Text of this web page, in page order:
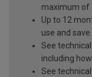
maximum of
Up to 12
use and
See
including
See